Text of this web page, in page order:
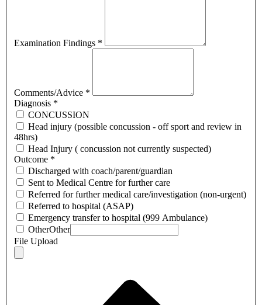
Examination Findings *
Comments/Advice *
Diagnosis *
CONCUSSION
Head injury (possible concussion - off sport and review in
48hrs)
Head Injury ( concussion not currently suspected)
Outcome *
Discharged with coach/parent/guardian
Sent to Medical Centre for further care
Referred for further medical care/investigation (non-urgent)
Referred to hospital (ASAP)
Emergency transfer to hospital (999 Ambulance)
OtherOther
File Upload